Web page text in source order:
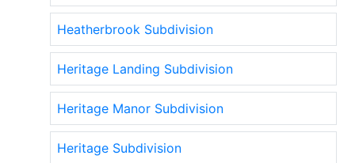
Heatherbrook Subdivision
Heritage Landing Subdivision
Heritage Manor Subdivision
Heritage Subdivision